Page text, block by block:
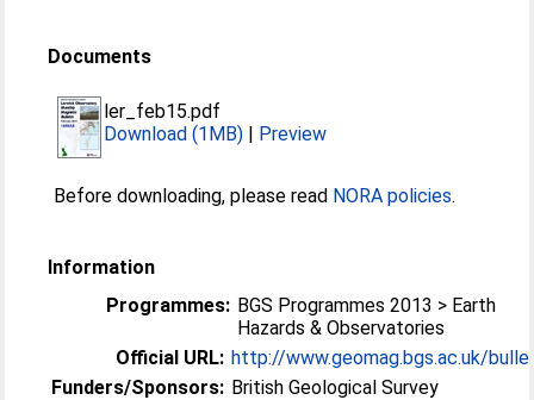
Documents
ler_feb15.pdf
Download (1MB) | Preview
Before downloading, please read NORA policies.
Information
Programmes: BGS Programmes 2013 > Earth
Hazards & Observatories
Official URL: http://www.geomag.bgs.ac.uk/
Funders/Sponsors: British Geological Survey